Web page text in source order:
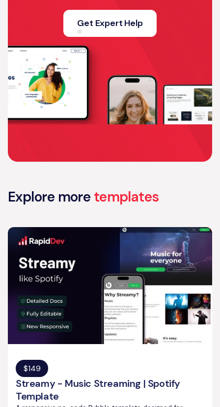
Get Expert Help
Explore more templates
Streamy - Music Streaming | Spotify
Template
$149